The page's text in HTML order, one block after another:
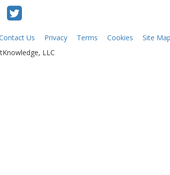
Us Privacy Terms Cookies
Site Map
LLC